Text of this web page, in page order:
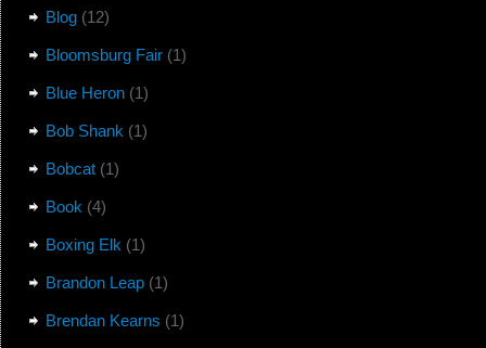
Blog(12)
Bloomsburg Fair(1)
Blue Heron(1)
Bob Shank (1)
Bobcat(1)
Book (4)
Boxing Elk (1)
Brandon Leap(1)
Brendan Kearns (1)